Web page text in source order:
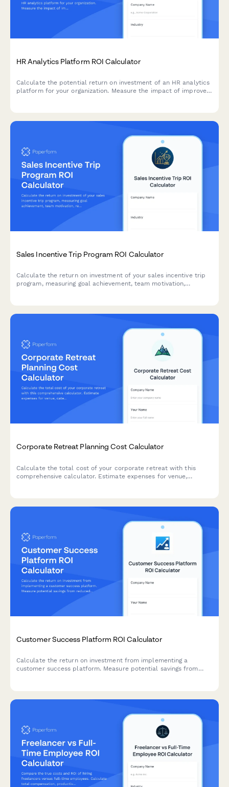
HR Analytics Platform ROI Calculator
Calculate the potential return on investment of an HR analytics
platform for your organization. Measure the impact of improved
Sales Incentive Trip Program ROI Calculator
Calculate the return on investment of your sales incentive trip
program, measuring goal achievement, team motivation,
Corporate Retreat Planning Cost Calculator
Calculate the total cost of your corporate retreat with this
comprehensive calculator. Estimate expenses for venue,
Customer Success Platform ROI Calculator
Calculate the return on investment from implementing a
customer success platform. Measure potential savings from